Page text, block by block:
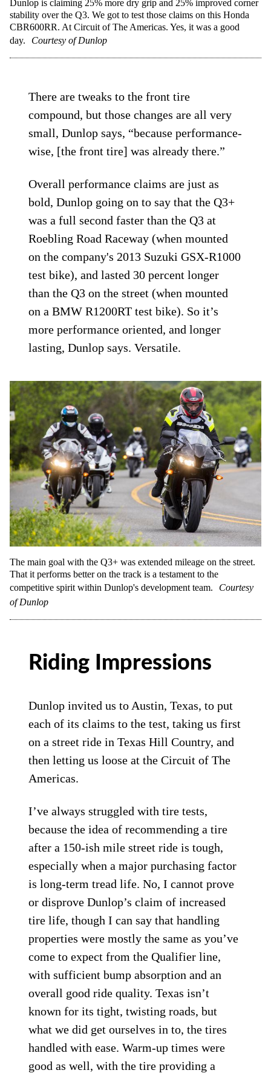
Dunlop is claiming 25% more dry grip and 25% improved corner
stability over the Q3. We got to test those claims on this Honda
CBR600RR. At Circuit of The Americas. Yes, it was a good
day.
Courtesy of Dunlop
There are tweaks to the front tire
compound, but those changes are all very
small, Dunlop says, “because performance-
wise, [the front tire] was already there.”
Overall performance claims are just as
bold, Dunlop going on to say that the Q3+
was a full second faster than the Q3 at
Roebling Road Raceway (when mounted
on the company's 2013 Suzuki GSX-R1000
test bike), and lasted 30 percent longer
than the Q3 on the street (when mounted
on a BMW R1200RT test bike). So it’s
more performance oriented, and longer
lasting, Dunlop says. Versatile.
The main goal with the Q3+ was extended mileage on the street.
That it performs better on the track is a testament to the
competitive spirit within Dunlop's development team.
Courtesy
of Dunlop
Riding Impressions
Dunlop invited us to Austin, Texas, to put
each of its claims to the test, taking us first
on a street ride in Texas Hill Country, and
then letting us loose at the Circuit of The
Americas.
I’ve always struggled with tire tests,
because the idea of recommending a tire
after a 150-ish mile street ride is tough,
especially when a major purchasing factor
is long-term tread life. No, I cannot prove
or disprove Dunlop’s claim of increased
tire life, though I can say that handling
properties were mostly the same as you’ve
come to expect from the Qualifier line,
with sufficient bump absorption and an
overall good ride quality. Texas isn’t
known for its tight, twisting roads, but
what we did get ourselves in to, the tires
handled with ease. Warm-up times were
good as well, with the tire providing a